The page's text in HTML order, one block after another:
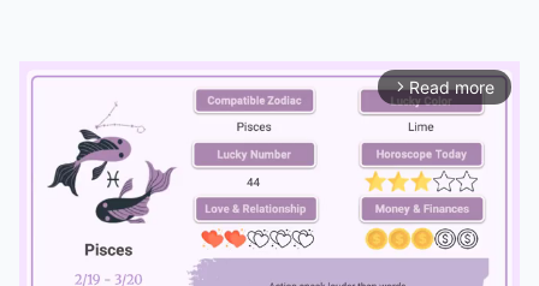
arrow_forward_ios Read more